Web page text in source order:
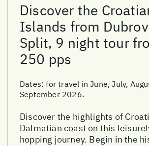
Discover the
Islands from
Split, 9 night tour
250 pps
Dates:for travel in June, July,
September 2026.
Discover the highlights of
Dalmatian coast on this
hopping journey. Begin in the